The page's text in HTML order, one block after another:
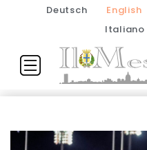
Deutsch English
Italiano